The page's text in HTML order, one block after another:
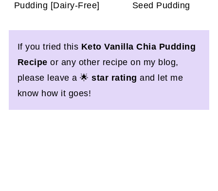
Pudding [Dairy-Free]
Seed Pudding
If you tried this Keto Vanilla Chia Pudding
Recipeor any other recipe on my blog,
please leave a 🌟star rating and let me
know how it goes!